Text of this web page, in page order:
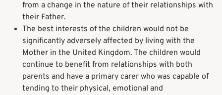
from a change in the nature of their relationships with
their Father.
The best interests of the children would not be
significantly adversely affected by living with the
Mother in the United Kingdom. The children would
continue to benefit from relationships with both
parents and have a primary carer who was capable of
tending to their physical, emotional and